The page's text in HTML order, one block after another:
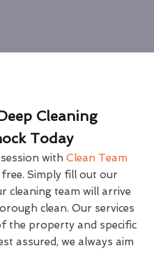
Cleaning
Today
with Clean Team
Simply fill out our
cleaning team will arrive
clean. Our services
the property and specific
assured, we always aim